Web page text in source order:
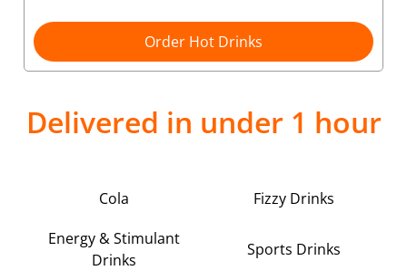
Order Hot Drinks
Delivered in under 1 hour
Cola Fizzy Drinks
Energy & Stimulant
Drinks
Sports Drinks